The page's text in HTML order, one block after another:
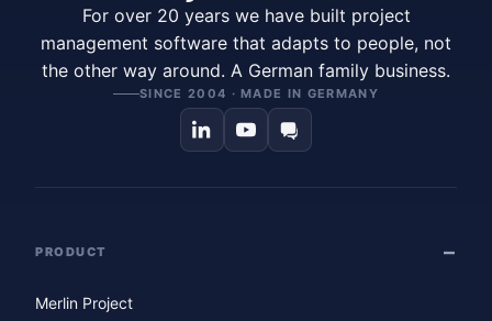
For over 20 years we have built project
management software that adapts to people, not
the other way around. A German family business.
SINCE 2004 · MADE IN GERMANY
PRODUCT
Merlin Project